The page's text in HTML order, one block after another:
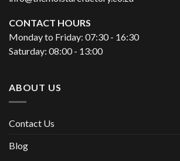
CONTACT HOURS
Monday to Friday: 07:30 - 16:30
Saturday: 08:00 - 13:00
ABOUT US
Contact Us
Blog